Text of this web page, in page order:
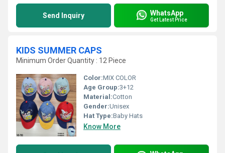
Send Inquiry WhatsApp
Get Latest Price
KIDS SUMMER CAPS
Minimum Order Quantity : 12 Piece
Color:MIX COLOR
Age Group:3+12
Material:Cotton
Gender:Unisex
Hat Type:Baby Hats
Know More